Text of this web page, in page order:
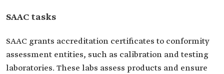
SAAC tasks
SAAC grants accreditation certificates to conformity
assessment entities, such as calibration and testing
laboratories. These labs assess products and ensure